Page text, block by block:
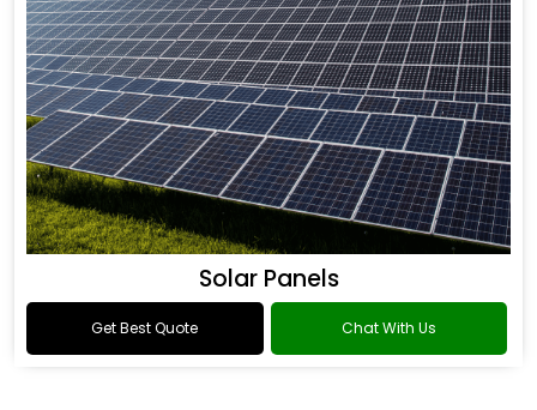
Solar Panels
Get Best Quote Chat With Us